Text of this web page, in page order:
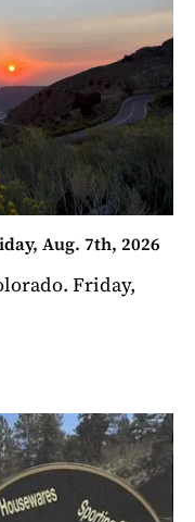
Aug. 7th, 2026
Friday,